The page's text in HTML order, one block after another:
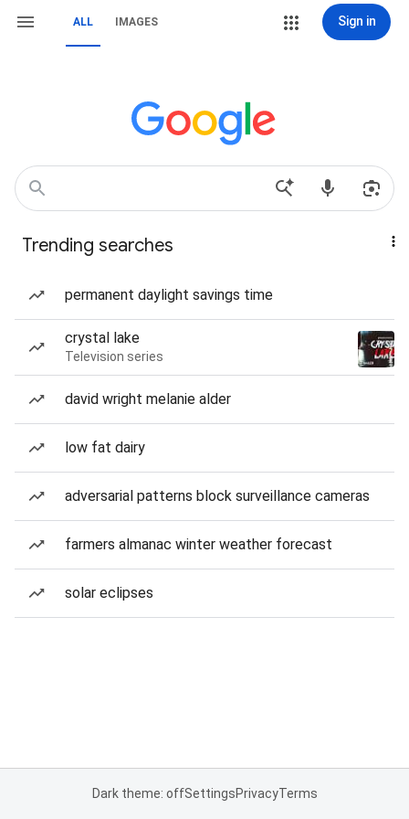
ALL IMAGES Sign in
Trending searches
permanent daylight savings time
crystal lake
Television series
david wright melanie alder
low fat dairy
adversarial patterns block surveillance cameras
farmers almanac winter weather forecast
solar eclipses
Dark theme: offSettingsPrivacyTerms